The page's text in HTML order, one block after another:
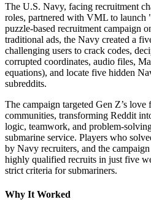
The U.S. Navy, facing recruitment
roles, partnered with VML to
puzzle-based recruitment campaign
traditional ads, the Navy created a
challenging users to crack codes,
corrupted coordinates, audio files,
equations), and locate five hidden
subreddits.
The campaign targeted Gen Z’s
communities, transforming Reddit
logic, teamwork, and problem-
submarine service. Players who
by Navy recruiters, and the
highly qualified recruits in just five
strict criteria for submariners.
Why It Worked